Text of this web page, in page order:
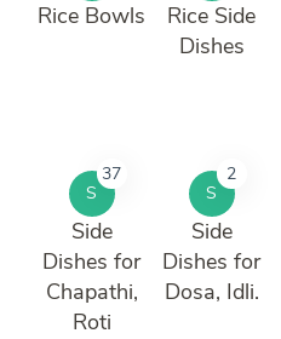
Rice Bowls
Rice Side
Dishes
S
37
Side
Dishes for
Chapathi,
Roti
S
2
Side
Dishes for
Dosa, Idli.